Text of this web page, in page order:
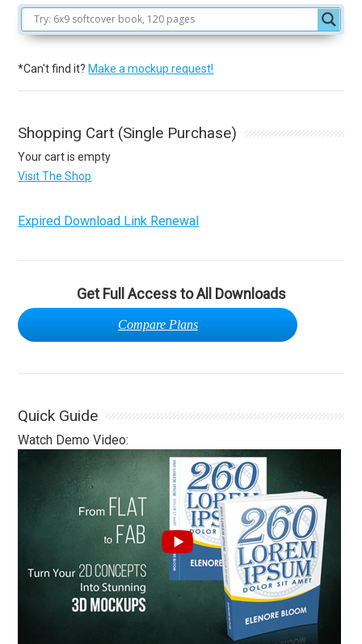
*Can't find it? Make a mockup request!
Shopping Cart (Single Purchase)
Your cart is empty
Visit The Shop
Expired Download Link Renewal
Get Full Access to All Downloads
Compare Plans
Quick Guide
Watch Demo Video: